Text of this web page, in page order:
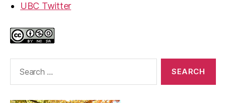
UBC Twitter